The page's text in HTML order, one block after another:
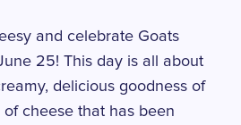
and celebrate Goats
25! This day is all about
delicious goodness of
cheese that has been